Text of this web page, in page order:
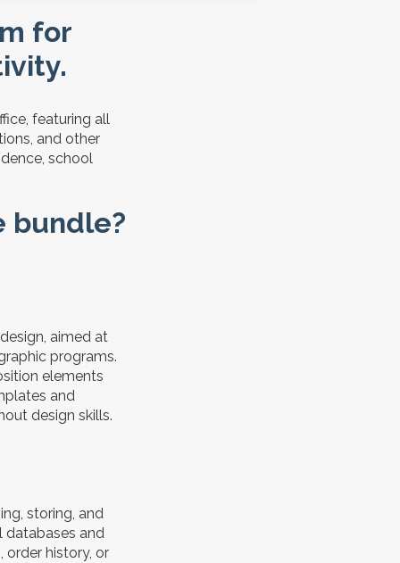
for
featuring all
and other
school
bundle?
aimed at
programs.
elements
and
design skills.
storing, and
databases and
history, or